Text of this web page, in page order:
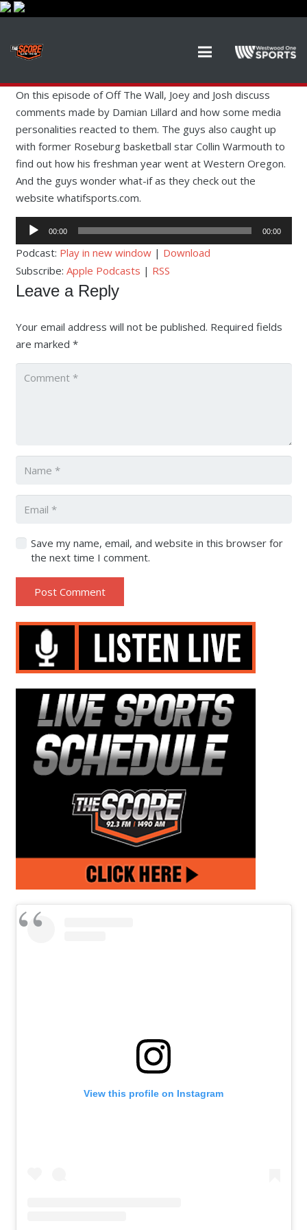
On this episode of Off The Wall, Joey and Josh discuss
comments made by Damian Lillard and how some media
personalities reacted to them. The guys also caught up
with former Roseburg basketball star Collin Warmouth to
find out how his freshman year went at Western Oregon.
And the guys wonder what-if as they check out the
website whatifsports.com.
Audio
Player
00:00 00:00
Podcast: Play in new window| Download
Subscribe: Apple Podcasts | RSS
Leave a Reply
Your email address will not be published. Required fields
are marked *
Save my name, email, and website in this browser for
the next time I comment.
Post Comment
View this profile on Instagram